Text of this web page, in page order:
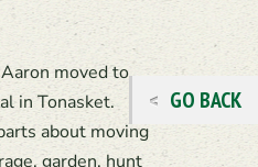
moved to
in Tonasket.
about moving
garden, hunt
GO BACK